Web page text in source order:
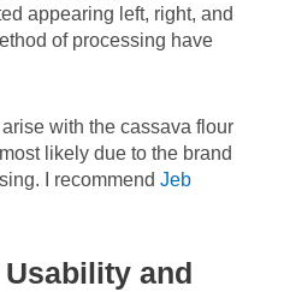
appearing left, right, and
of processing have
with the cassava flour
likely due to the brand
I recommend Jeb
and